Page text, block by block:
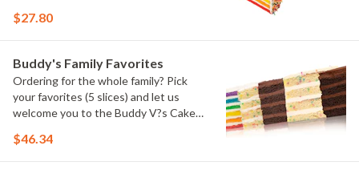
which was your favorite!
$27.80
Buddy's Family Favorites
Ordering for the whole family? Pick
your favorites (5 slices) and let us
welcome you to the Buddy V?s Cake
$46.34